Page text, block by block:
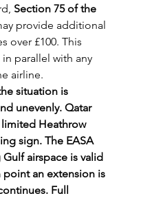
Section 75 of the
provide additional
over £100. This
parallel with any
airline.
situation is
unevenly. Qatar
Heathrow
sign. The EASA
airspace is valid
point an extension is
Full